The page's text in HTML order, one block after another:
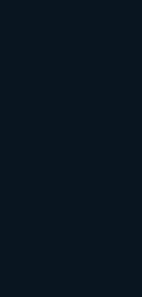
she has
creating a
rebrand,
takeaways:
how you are
elements of